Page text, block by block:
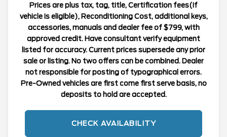
Prices are plus tax, tag, title, Certification fees(If
vehicle is eligible), Reconditioning Cost, additional keys,
accessories, manuals and dealer fee of $799, with
approved credit. Have consultant verify equipment
listed for accuracy. Current prices supersede any prior
sale or listing. No two offers can be combined. Dealer
not responsible for posting of typographical errors.
Pre-Owned vehicles are first come first serve basis, no
deposits to hold are accepted.
CHECK AVAILABILITY